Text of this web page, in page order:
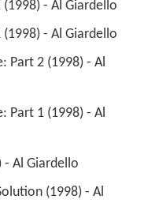
- Al Giardello
- Al Giardello
- Al Giardello